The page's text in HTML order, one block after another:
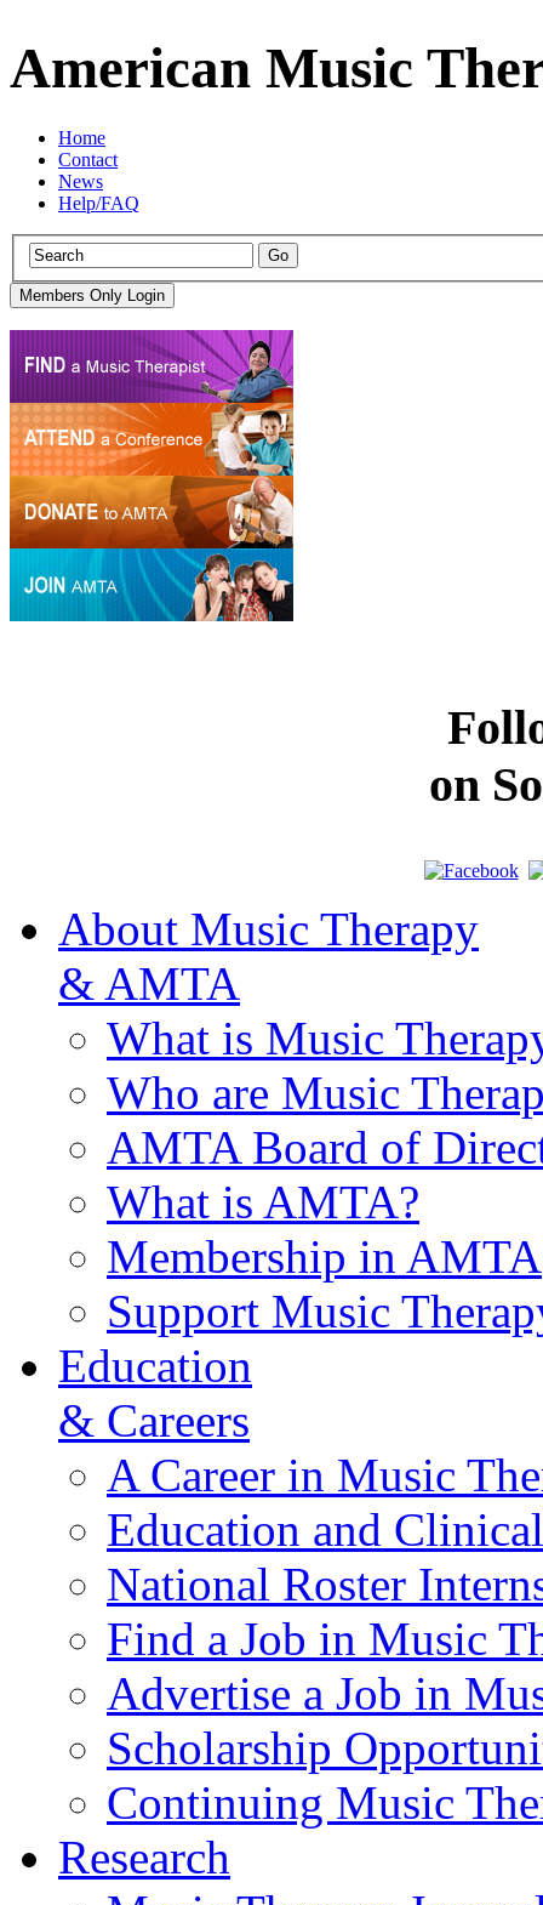
American Music
Home
Contact
News
Help/FAQ
on
About Music Therapy
& AMTA
What is Music
Who are Music
AMTA Board of
What is AMTA?
Membership in AMTA
Support Music
Education
& Careers
A Career in Music
Education and
National Roster
Find a Job in Music
Advertise a Job in
Scholarship
Continuing Music
Research